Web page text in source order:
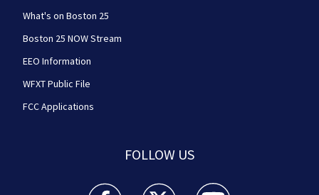
What's on Boston 25
Boston 25 NOW Stream
EEO Information
WFXT Public File
FCC Applications
FOLLOW US
Boston 25 News facebook feed(Opens a new
Boston 25 News twitter feed(Opens
Boston 25 News